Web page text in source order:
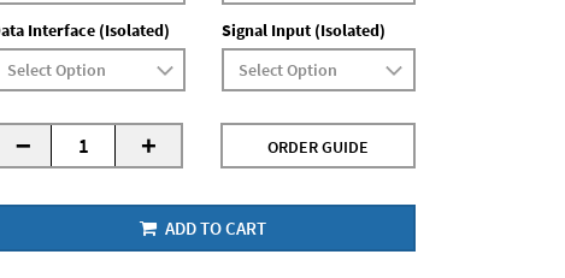
Interface (Isolated) Signal Input (Isolated)
- + ORDER GUIDE
ADD TO CART